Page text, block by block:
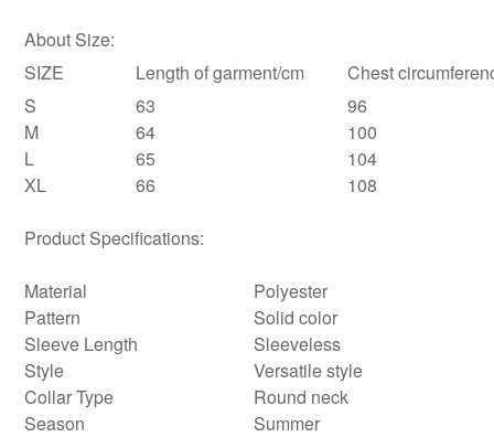
About Size:
SIZE
Length of garment/cm
Chest
S
63
96
M
64
100
L
65
104
XL
66 108
Product Specifications:
Material
Polyester
Pattern
Solid color
Sleeve Length
Sleeveless
Style
Versatile style
Collar Type
Round neck
Season
Summer